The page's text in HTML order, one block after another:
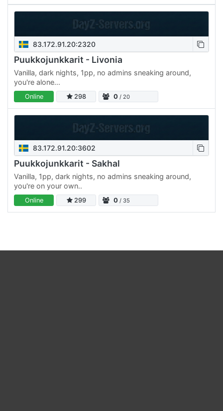
83.172.91.20:2320
Puukkojunkkarit - Livonia
Vanilla, dark nights, 1pp, no admins sneaking around,
you're alone...
Online 298 0 / 20
83.172.91.20:3602
Puukkojunkkarit - Sakhal
Vanilla, 1pp, dark nights, no admins sneaking around,
you're on your own..
Online 299 0 / 35